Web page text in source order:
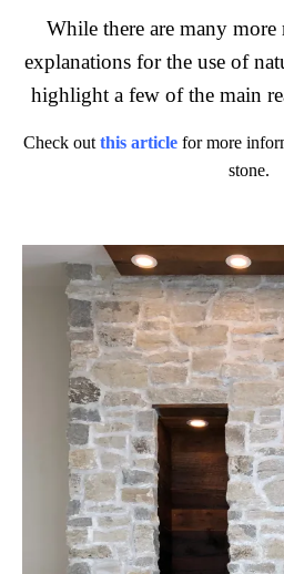
While there are many more
explanations for the use of
highlight a few of the main
Check out this article for more
stone.